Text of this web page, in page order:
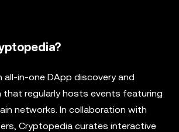
all-in-one DApp discovery and
regularly hosts events featuring
networks. In collaboration with
Cryptopedia curates interactive